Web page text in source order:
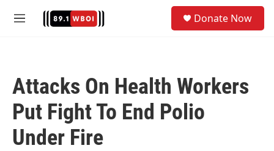
M
Donate Now
Attacks On Health Workers
Put Fight To End Polio
Under Fire